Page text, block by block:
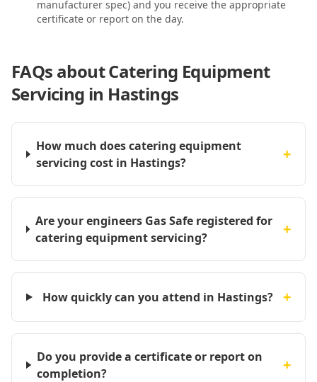
manufacturer spec) and you receive the appropriate
certificate or report on the day.
FAQs aboutCatering Equipment
Servicing in Hastings
How much does catering equipment
servicing cost in Hastings?
+
Are your engineers Gas Safe registered for
catering equipment servicing?
+
How quickly can you attend in Hastings? +
Do you provide a certificate or report on
completion?
+